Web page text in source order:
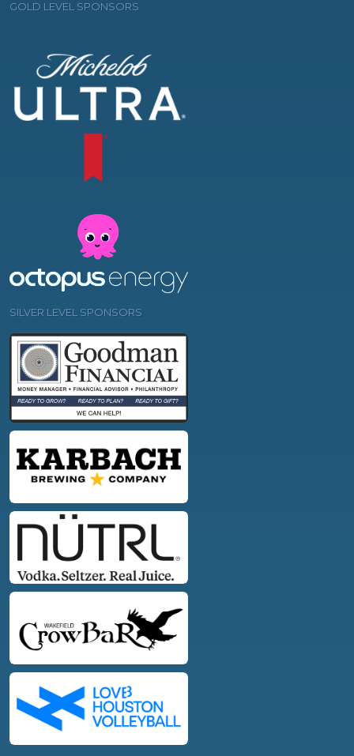
GOLD LEVEL SPONSORS
SILVER LEVEL SPONSORS